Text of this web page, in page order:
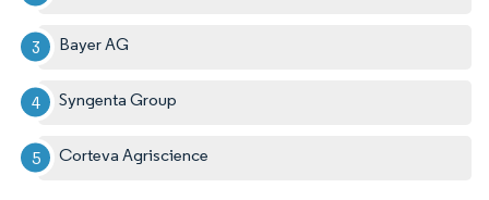
Bayer AG
Syngenta Group
Corteva Agriscience